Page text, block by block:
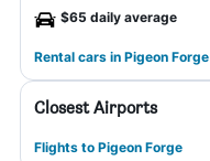
$65 daily average
Rental cars in Pigeon Forge
Closest Airports
Flights to Pigeon Forge